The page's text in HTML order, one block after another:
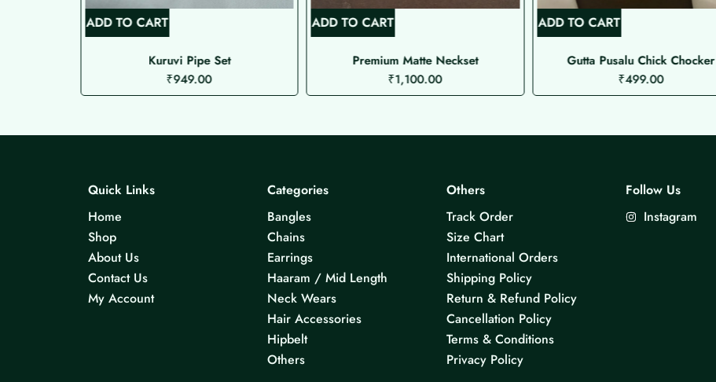
ADD TO CART
Kuruvi Pipe Set
₹949.00
ADD TO CART
Premium Matte Neckset
₹1,100.00
ADD TO CART
Gutta Pusalu Chick Chocker
₹499.00
Quick Links
Home
Shop
About Us
Contact Us
My Account
Categories
Bangles
Chains
Earrings
Haaram / Mid Length
Neck Wears
Hair Accessories
Hipbelt
Others
Others
Track Order
Size Chart
International Orders
Shipping Policy
Return & Refund Policy
Cancellation Policy
Terms & Conditions
Privacy Policy
Follow Us
Instagram